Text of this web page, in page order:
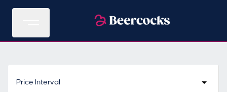
Price Interval